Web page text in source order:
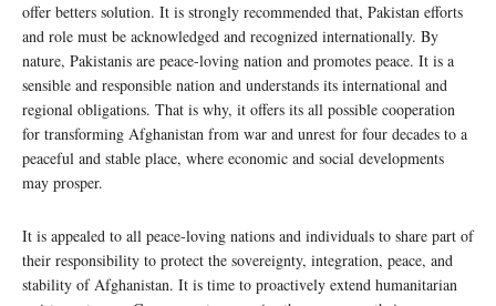
offer betters solution. It is strongly recommended that, Pakistan efforts
and role must be acknowledged and recognized internationally. By
nature, Pakistanis are peace-loving nation and promotes peace. It is a
sensible and responsible nation and understands its international and
regional obligations. That is why, it offers its all possible cooperation
for transforming Afghanistan from war and unrest for four decades to a
peaceful and stable place, where economic and social developments
may prosper.
It is appealed to all peace-loving nations and individuals to share part of
their responsibility to protect the sovereignty, integration, peace, and
stability of Afghanistan. It is time to proactively extend humanitarian